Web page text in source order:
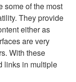
some of the most
They provide
either as
are very
With these
links in multiple